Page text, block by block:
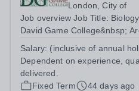
London, City of
Job overview Job Title:
David Game College&nbsp;
Respectively. Date JD
Teacher responsibilities
Salary: (inclusive of annual
Dependent on experience,
delivered.
Fixed Term
44 days ago